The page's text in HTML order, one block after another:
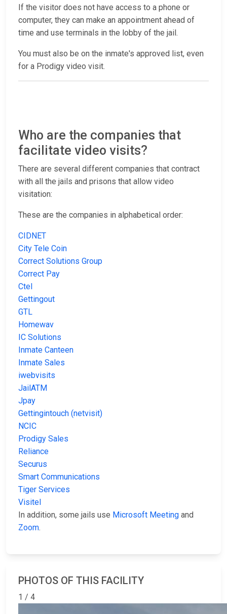
If the visitor does not have access to a phone or
computer, they can make an appointment ahead of
time and use terminals in the lobby of the jail.
You must also be on the inmate's approved list, even
for a Prodigy video visit.
Who are the companies that
facilitate video visits?
There are several different companies that contract
with all the jails and prisons that allow video
visitation:
These are the companies in alphabetical order:
CIDNET
City Tele Coin
Correct Solutions Group
Correct Pay
Ctel
Gettingout
GTL
Homewav
IC Solutions
Inmate Canteen
Inmate Sales
iwebvisits
JailATM
Jpay
Gettingintouch (netvisit)
NCIC
Prodigy Sales
Reliance
Securus
Smart Communications
Tiger Services
Visitel
In addition, some jails use Microsoft Meeting and
Zoom.
PHOTOS OF THIS FACILITY
1 / 4